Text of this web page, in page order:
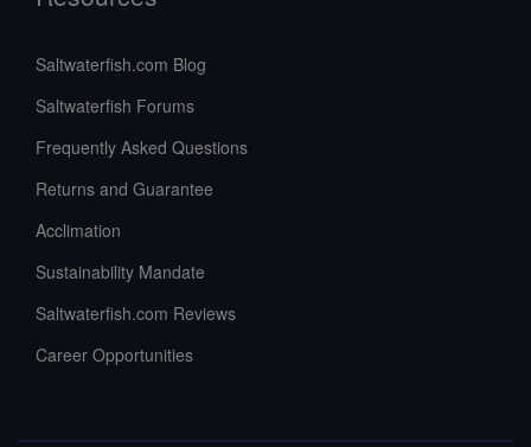
Saltwaterfish.com Blog
Saltwaterfish Forums
Frequently Asked Questions
Returns and Guarantee
Acclimation
Sustainability Mandate
Saltwaterfish.com Reviews
Career Opportunities